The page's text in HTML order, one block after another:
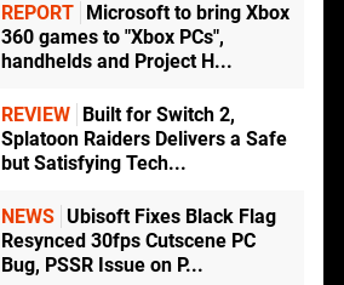
REPORT
Microsoft to bring Xbox
360 games to "Xbox PCs",
handhelds and Project H...
REVIEW
Built for Switch 2,
Splatoon Raiders Delivers a Safe
but Satisfying Tech...
NEWS Ubisoft Fixes Black Flag
Resynced 30fps Cutscene PC
Bug, PSSR Issue on P...